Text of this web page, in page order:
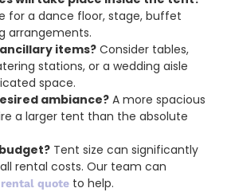
for a dance floor, stage, buffet
arrangements.
items? Consider tables,
stations, or a wedding aisle
space.
ambiance? A more spacious
a larger tent than the absolute
Tent size can significantly
rental costs. Our team can
quote to help.